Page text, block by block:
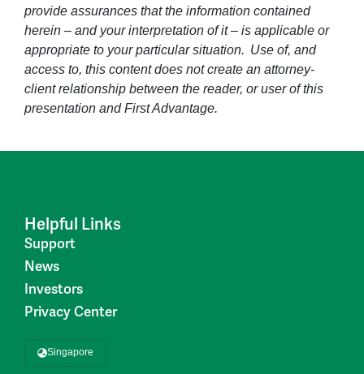
provide assurances that the information contained
herein – and your interpretation of it – is applicable or
appropriate to your particular situation. Use of, and
access to, this content does not create an attorney-
client relationship between the reader, or user of this
presentation and First Advantage.
Helpful Links
Support
News
Investors
Privacy Center
Singapore